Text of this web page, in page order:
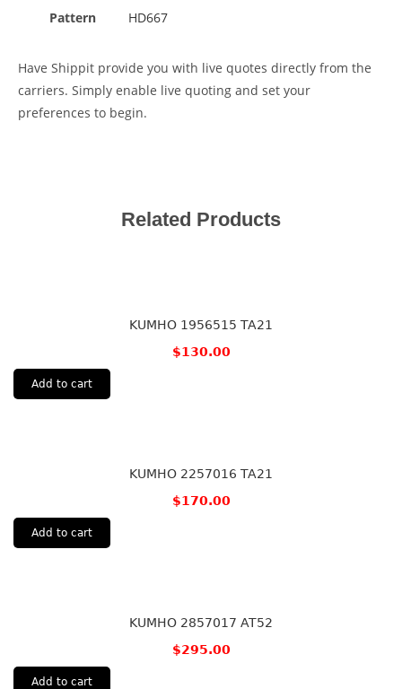
Pattern HD667
Have Shippit provide you with live quotes directly from the
carriers. Simply enable live quoting and set your
preferences to begin.
Related Products
KUMHO 1956515 TA21
$130.00
Add to cart
KUMHO 2257016 TA21
$170.00
Add to cart
KUMHO 2857017 AT52
$295.00
Add to cart